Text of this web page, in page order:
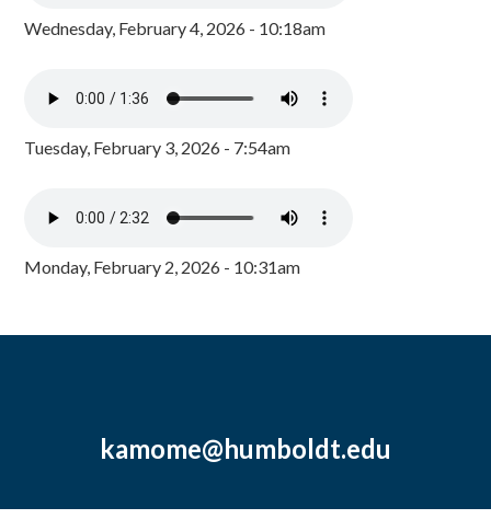
Wednesday, February 4, 2026 - 10:18am
Tuesday, February 3, 2026 - 7:54am
Monday, February 2, 2026 - 10:31am
kamome@humboldt.edu